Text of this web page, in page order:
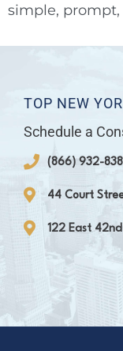
simple, prompt,
TOP NEW
Schedule a
(866) 932-
44 Court
122 East